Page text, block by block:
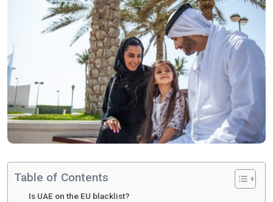
Table of Contents
Is UAE on the EU blacklist?